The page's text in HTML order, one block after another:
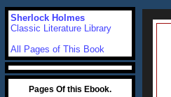
Sherlock Holmes
Classic Literature Library
All Pages of This Book